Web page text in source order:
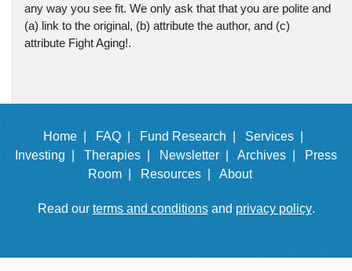
any way you see fit. We only ask that that you are polite and
(a) link to the original, (b) attribute the author, and (c)
attribute Fight Aging!.
Home | FAQ | Fund Research |
Services |
Investing |
Therapies | Newsletter | Archives |
Press
Room |
Resources | About
Read our terms and conditionsand privacy policy.